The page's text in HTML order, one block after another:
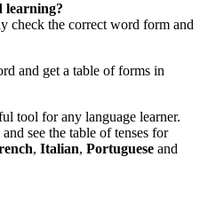
learning?
check the correct word form and
and get a table of forms in
tool for any language learner.
see the table of tenses for
, Italian, Portuguese and